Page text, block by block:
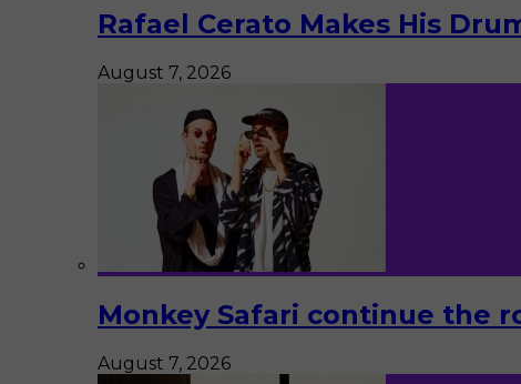
Rafael Cerato Makes His
August 7, 2026
Monkey Safari continue the
August 7, 2026